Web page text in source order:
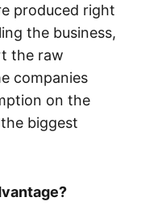
produced right
the business,
the raw
companies
on the
biggest